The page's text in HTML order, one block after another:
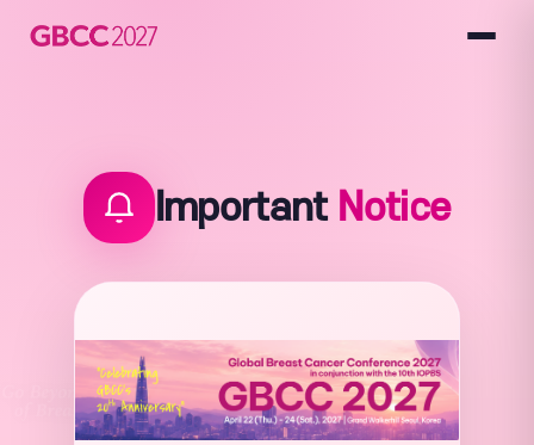
Important Notice